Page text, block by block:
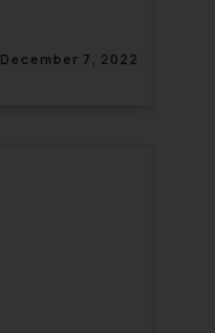
December 7, 2022